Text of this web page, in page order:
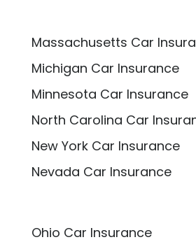
Massachusetts Car
Michigan Car Insurance
Minnesota Car Insurance
North Carolina Car
New York Car Insurance
Nevada Car Insurance
Ohio Car Insurance